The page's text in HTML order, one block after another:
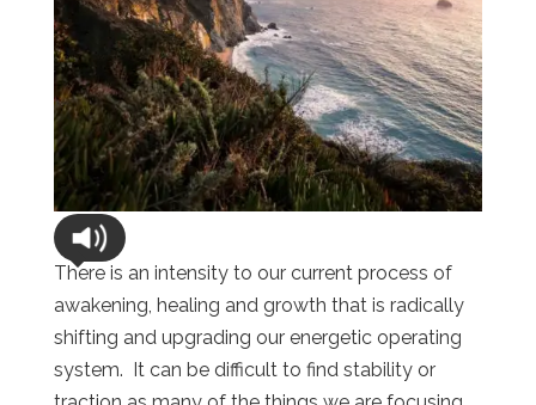
There is an intensity to our current process of
awakening, healing and growth that is radically
shifting and upgrading our energetic operating
system. It can be difficult to find stability or